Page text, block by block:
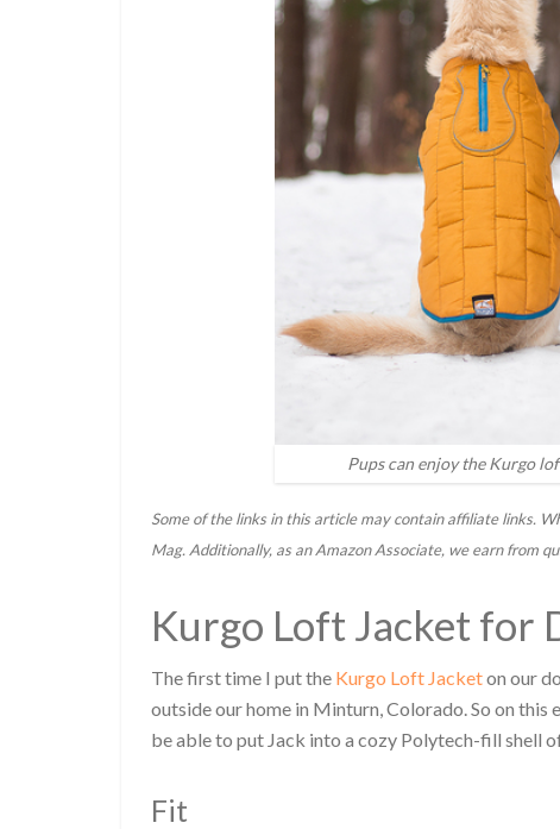
Pups can enjoy the Kurgo
Some of the links in this article may contain affiliate links.
Mag. Additionally, as an Amazon Associate, we earn from
Kurgo Loft Jacket for
The first time I put the Kurgo Loft Jacketon our
outside our home in Minturn, Colorado. So on this
be able to put Jack into a cozy Polytech-fill shell
Fit